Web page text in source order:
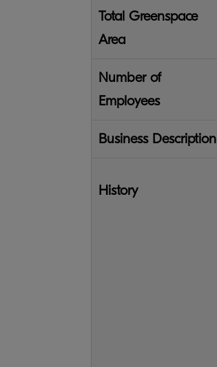
Total Greenspace
Area
Number of
Employees
Business Description
History